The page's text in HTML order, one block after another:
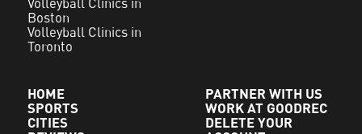
Volleyball Clinics in
Boston
Volleyball Clinics in
Toronto
HOME
SPORTS
CITIES
PARTNER WITH US
WORK AT GOODREC
DELETE YOUR